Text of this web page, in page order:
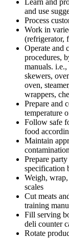
and use
Process
Work in
(refrigerator,
Operate and
procedures,
manuals.
skewers,
oven,
wrappers,
Prepare and
temperature
Follow safe
food
Maintain
Prepare
specification
Weigh,
scales
Cut meats
training
Fill serving
deli counter
Rotate